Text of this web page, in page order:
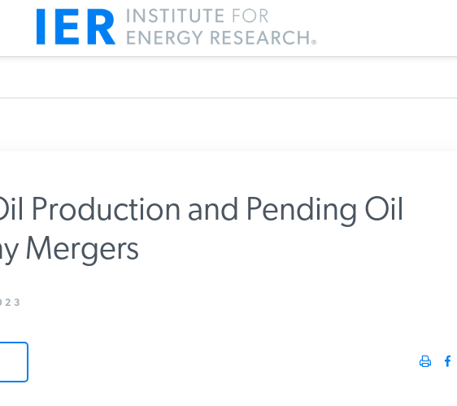
Production and Pending Oil
Mergers
IER